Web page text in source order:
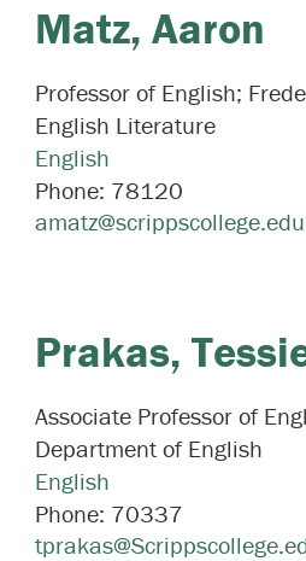
Matz, Aaron
Professor of English;
English Literature
English
Phone: 78120
amatz@scrippscollege.edu
Prakas,
Associate Professor of
Department of English
English
Phone: 70337